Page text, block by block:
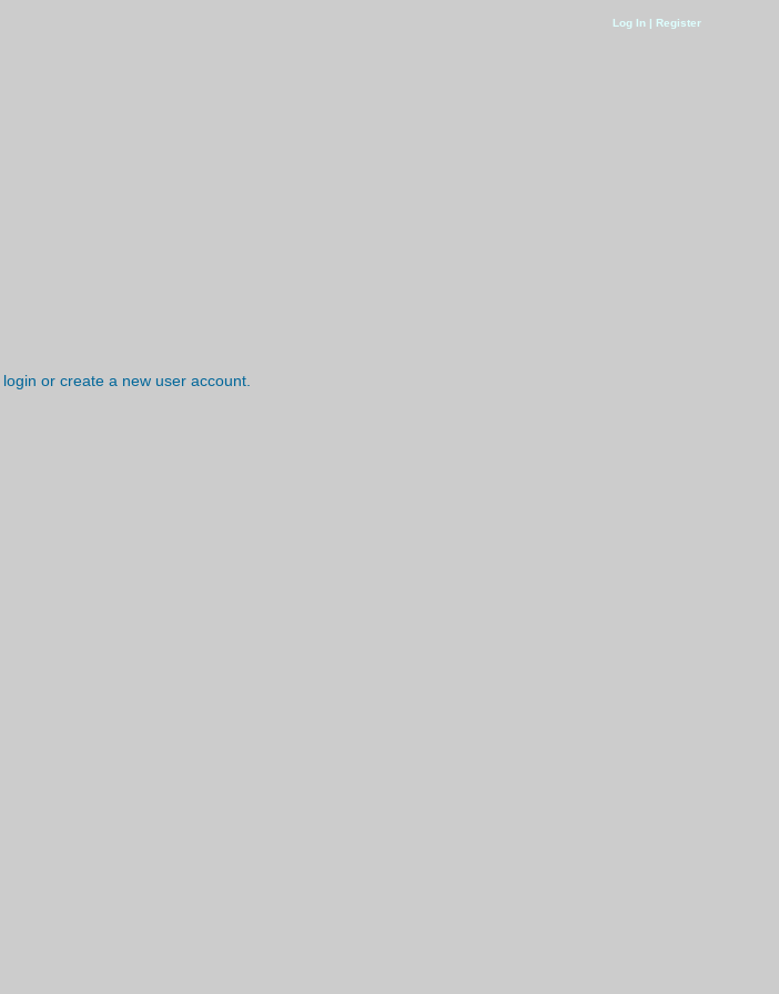
Log In | Register
login or create a new user account.